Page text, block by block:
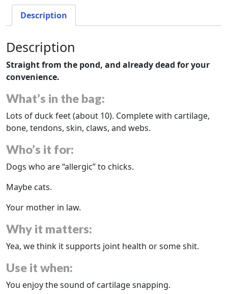
Description
Description
Straight from the pond, and already dead for your
convenience.
What’s in the bag:
Lots of duck feet (about 10). Complete with cartilage,
bone, tendons, skin, claws, and webs.
Who’s it for:
Dogs who are “allergic” to chicks.
Maybe cats.
Your mother in law.
Why it matters:
Yea, we think it supports joint health or some shit.
Use it when:
You enjoy the sound of cartilage snapping.